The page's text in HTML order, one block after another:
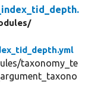
taxonomy_te